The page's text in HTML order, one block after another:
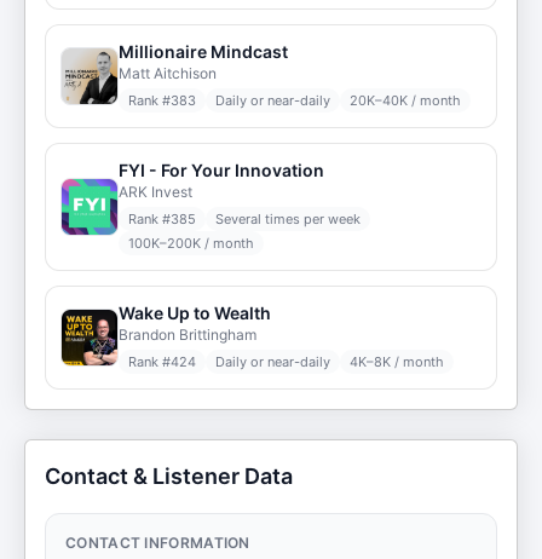
Millionaire Mindcast
Matt Aitchison
Rank #383 Daily or near-daily 20K–40K / month
FYI - For Your Innovation
ARK Invest
Rank #385
Several times per week
100K–200K / month
Wake Up to Wealth
Brandon Brittingham
Rank #424 Daily or near-daily 4K–8K / month
Contact & Listener Data
CONTACT INFORMATION